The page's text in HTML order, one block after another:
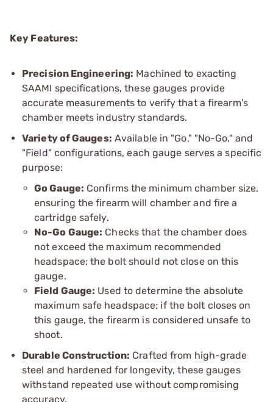
Key Features:
Precision Engineering: Machined to exacting
SAAMI specifications, these gauges provide
accurate measurements to verify that a firearm's
chamber meets industry standards.
Variety of Gauges: Available in "Go," "No-Go," and
"Field" configurations, each gauge serves a specific
purpose:
Go Gauge: Confirms the minimum chamber size,
ensuring the firearm will chamber and fire a
cartridge safely.
No-Go Gauge: Checks that the chamber does
not exceed the maximum recommended
headspace; the bolt should not close on this
gauge.
Field Gauge: Used to determine the absolute
maximum safe headspace; if the bolt closes on
this gauge, the firearm is considered unsafe to
shoot.
Durable Construction: Crafted from high-grade
steel and hardened for longevity, these gauges
withstand repeated use without compromising
accuracy.